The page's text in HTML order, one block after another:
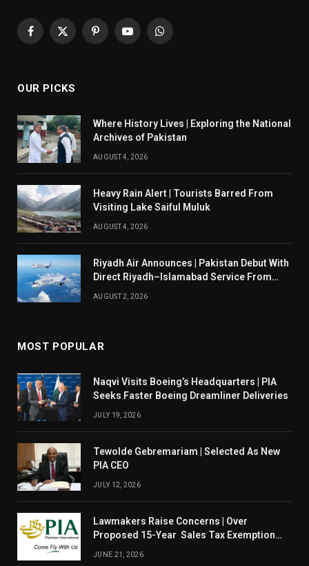
Facebook
X
PinterestYouTubeWhatsApp
OUR PICKS
Where History Lives | Exploring the National
Archives of Pakistan
AUGUST 4, 2026
Heavy Rain Alert | Tourists Barred From
Visiting Lake Saiful Muluk
AUGUST 4, 2026
Riyadh Air Announces | Pakistan Debut With
Direct Riyadh–Islamabad Service From
AUGUST 2, 2026
MOST POPULAR
Naqvi Visits Boeing’s Headquarters | PIA
Seeks Faster Boeing Dreamliner Deliveries
JULY 19, 2026
Tewolde Gebremariam | Selected As New
PIA CEO
JULY 12, 2026
Lawmakers Raise Concerns | Over
Proposed 15-Year Sales Tax Exemption
JUNE 21, 2026